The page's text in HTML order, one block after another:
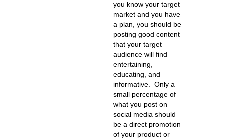
you know your target
market and you have
a plan, you should be
posting good content
that your target
audience will find
entertaining,
educating, and
informative. Only a
small percentage of
what you post on
social media should
be a direct promotion
of your product or